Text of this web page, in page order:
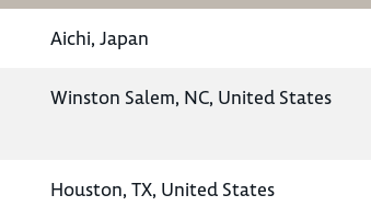
Aichi, Japan
Winston Salem, NC, United States
Houston, TX, United States